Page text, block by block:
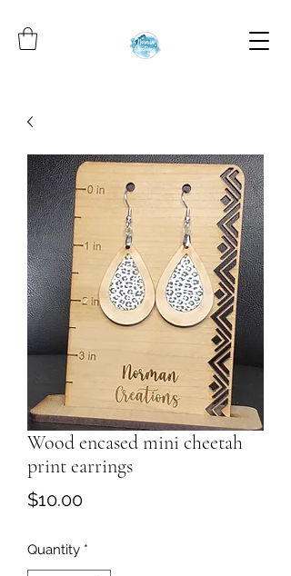
Wood encased mini cheetah
print earrings
$10.00Price
Quantity *